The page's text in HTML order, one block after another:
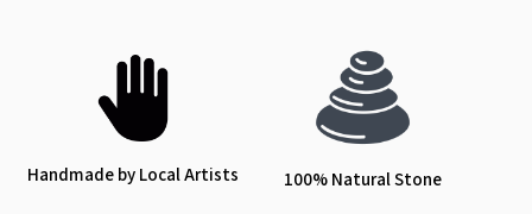
Handmade by Local Artists
100% Natural Stone